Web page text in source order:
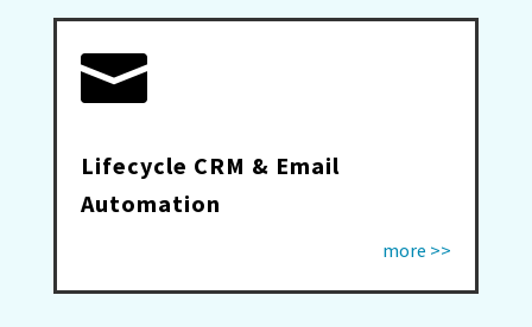

Lifecycle CRM & Email
Automation
more >>